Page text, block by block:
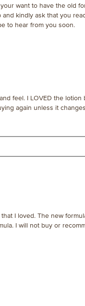
want to have the old
kindly ask that you
to hear from you soon.
feel. I LOVED the lotion
again unless it
I loved. The new
I will not buy or